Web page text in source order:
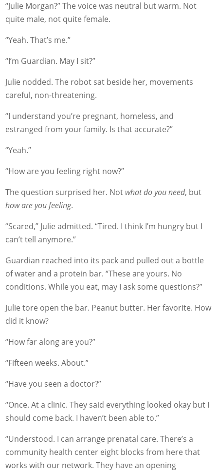
“Julie Morgan?” The voice was neutral but warm. Not
quite male, not quite female.
“Yeah. That’s me.”
“I’m Guardian. May I sit?”
Julie nodded. The robot sat beside her, movements
careful, non-threatening.
“I understand you’re pregnant, homeless, and
estranged from your family. Is that accurate?”
“Yeah.”
“How are you feeling right now?”
The question surprised her. Not what do you need, but
how are you feeling.
“Scared,” Julie admitted. “Tired. I think I’m hungry but I
can’t tell anymore.”
Guardian reached into its pack and pulled out a bottle
of water and a protein bar. “These are yours. No
conditions. While you eat, may I ask some questions?”
Julie tore open the bar. Peanut butter. Her favorite. How
did it know?
“How far along are you?”
“Fifteen weeks. About.”
“Have you seen a doctor?”
“Once. At a clinic. They said everything looked okay but I
should come back. I haven’t been able to.”
“Understood. I can arrange prenatal care. There’s a
community health center eight blocks from here that
works with our network. They have an opening